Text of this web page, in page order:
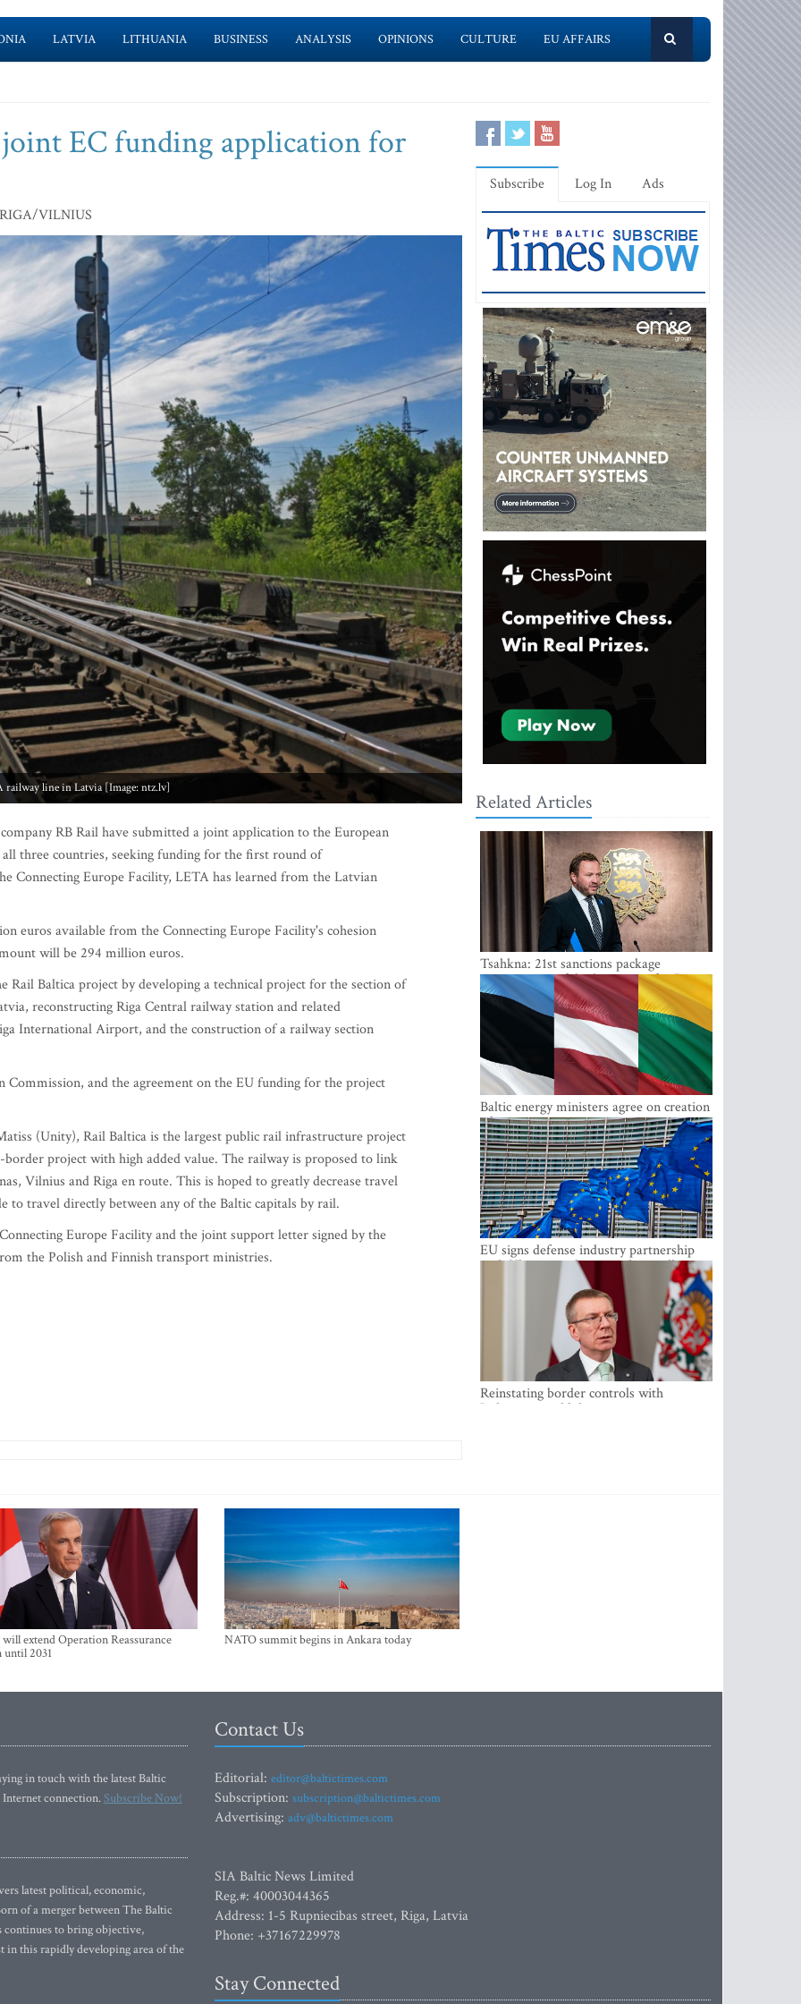
LATVIA LITHUANIA BUSINESS ANALYSIS OPINIONS CULTURE EU AFFAIRS
EC funding application for
VILNIUS
railway line in Latvia [Image: ntz.lv]
RB Rail have submitted a joint application to the European
three countries, seeking funding for the first round of
Connecting Europe Facility, LETA has learned from the Latvian
euros available from the Connecting Europe Facility's cohesion
will be 294 million euros.
Baltica project by developing a technical project for the section of
reconstructing Riga Central railway station and related
International Airport, and the construction of a railway section
and the agreement on the EU funding for the project
(Unity), Rail Baltica is the largest public rail infrastructure project
border project with high added value. The railway is proposed to link
Vilnius and Riga en route. This is hoped to greatly decrease travel
travel directly between any of the Baltic capitals by rail.
Europe Facility and the joint support letter signed by the
the Polish and Finnish transport ministries.
will extend Operation Reassurance
2031
NATO summit begins in Ankara today
Subscribe Log In Ads
Related Articles
Tsahkna: 21st sanctions package
maintains painful oil price cap for Russia
Baltic energy ministers agree on creation
of joint power system reserves
EU signs defense industry partnership
with Ukraine and creates drone alliance
Reinstating border controls with
Lithuania would divert resources away
in touch with the latest Baltic
Internet connection.Subscribe Now!
latest political, economic,
of a merger between The Baltic
continues to bring objective,
this rapidly developing area of the
Contact Us
Editorial: editor@baltictimes.com
Subscription: subscription@baltictimes.com
Advertising: adv@baltictimes.com
SIA Baltic News Limited
Reg.#: 40003044365
Address: 1-5 Rupniecibas street, Riga, Latvia
Phone: +37167229978
Stay Connected